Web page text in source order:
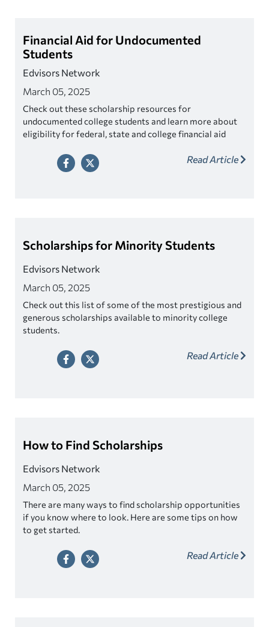
Financial Aid for Undocumented
Students
Edvisors Network
March 05, 2025
Check out these scholarship resources for
undocumented college students and learn more about
eligibility for federal, state and college financial aid
Read Article
Scholarships for Minority Students
Edvisors Network
March 05, 2025
Check out this list of some of the most prestigious and
generous scholarships available to minority college
students.
Read Article
How to Find Scholarships
Edvisors Network
March 05, 2025
There are many ways to find scholarship opportunities
if you know where to look. Here are some tips on how
to get started.
Read Article